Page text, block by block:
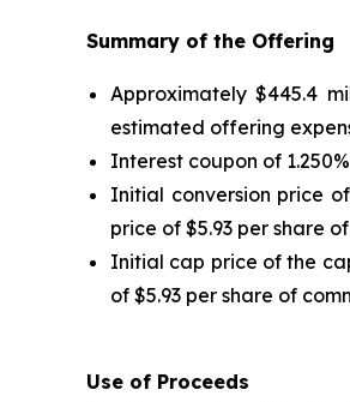
Summary of the Offering
Approximately $445.4
estimated offering
Interest coupon of
Initial conversion price
price of $5.93 per share
Initial cap price of the
of $5.93 per share of
Use of Proceeds